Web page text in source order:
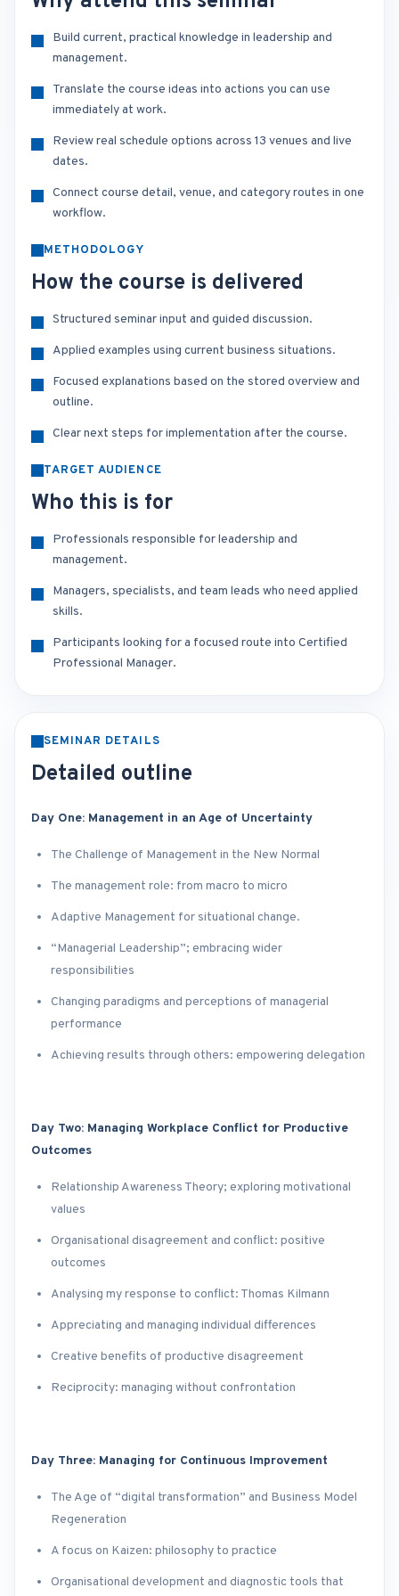
Build current, practical knowledge in leadership and
management.
Translate the course ideas into actions you can use
immediately at work.
Review real schedule options across 13 venues and live
dates.
Connect course detail, venue, and category routes in one
workflow.
METHODOLOGY
How the course is delivered
Structured seminar input and guided discussion.
Applied examples using current business situations.
Focused explanations based on the stored overview and
outline.
Clear next steps for implementation after the course.
TARGET AUDIENCE
Who this is for
Professionals responsible for leadership and
management.
Managers, specialists, and team leads who need applied
skills.
Participants looking for a focused route into Certified
Professional Manager.
SEMINAR DETAILS
Detailed outline
Day One: Management in an Age of Uncertainty
The Challenge of Management in the New Normal
The management role: from macro to micro
Adaptive Management for situational change.
“Managerial Leadership”; embracing wider
responsibilities
Changing paradigms and perceptions of managerial
performance
Achieving results through others: empowering delegation
Day Two: Managing Workplace Conflict for Productive
Outcomes
Relationship Awareness Theory; exploring motivational
values
Organisational disagreement and conflict: positive
outcomes
Analysing my response to conflict: Thomas Kilmann
Appreciating and managing individual differences
Creative benefits of productive disagreement
Reciprocity: managing without confrontation
Day Three: Managing for Continuous Improvement
The Age of “digital transformation” and Business Model
Regeneration
A focus on Kaizen: philosophy to practice
Organisational development and diagnostic tools that